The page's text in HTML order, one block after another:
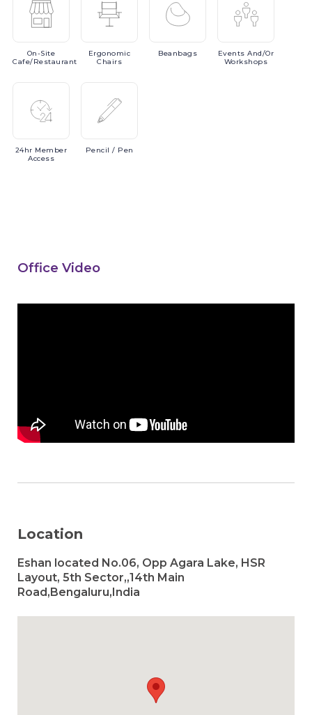
On-Site
Cafe/Restaurant
Ergonomic
Chairs
Beanbags EventsAnd/or
Workshops
24hr Member
Access
Pencil / Pen
Office Video
Location
Eshan located No.06, Opp Agara Lake, HSR
Layout, 5th Sector,,14th Main
Road,Bengaluru,India